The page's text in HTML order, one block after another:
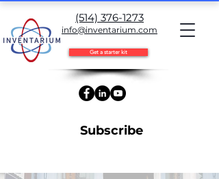
(514) 376-1273
info@inventarium.com
Subscribe
Get a starter kit